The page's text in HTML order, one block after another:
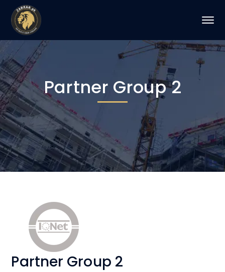
Partner Group 2
Partner Group 2